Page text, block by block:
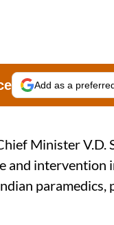
Add as a
Minister V.D.
and intervention